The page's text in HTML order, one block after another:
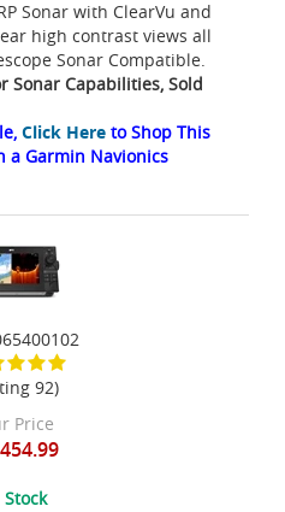
Sonar with ClearVu and
high contrast views all
Sonar Compatible.
Sonar Capabilities, Sold
Click Here to Shop This
a Garmin Navionics
92)
Price
Stock